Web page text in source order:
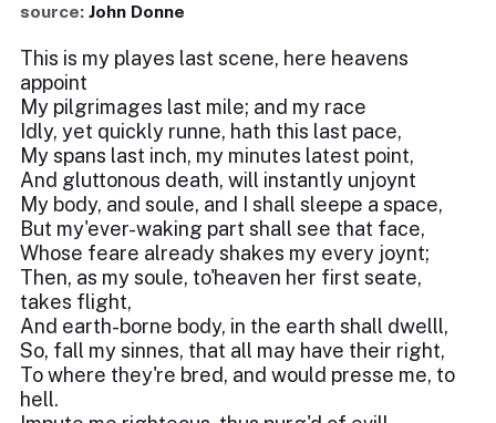
source: John Donne
This is my playes last scene, here heavens
appoint
My pilgrimages last mile; and my race
Idly, yet quickly runne, hath this last pace,
My spans last inch, my minutes latest point,
And gluttonous death, will instantly unjoynt
My body, and soule, and I shall sleepe a space,
But my'ever-waking part shall see that face,
Whose feare already shakes my every joynt;
Then, as my soule, to'heaven her first seate,
takes flight,
And earth-borne body, in the earth shall dwelll,
So, fall my sinnes, that all may have their right,
To where they're bred, and would presse me, to
hell.